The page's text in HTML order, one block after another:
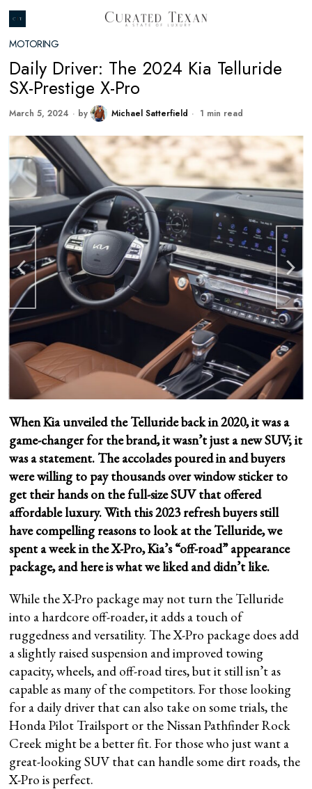
MOTORING
Daily Driver: The 2024 Kia Telluride
SX-Prestige X-Pro
March 5, 2024 by Michael Satterfield 1 min read
When Kia unveiled the Telluride back in 2020, it was a
game-changer for the brand, it wasn’t just a new SUV; it
was a statement. The accolades poured in and buyers
were willing to pay thousands over window sticker to
get their hands on the full-size SUV that offered
affordable luxury. With this 2023 refresh buyers still
have compelling reasons to look at the Telluride, we
spent a week in the X-Pro, Kia’s “off-road” appearance
package, and here is what we liked and didn’t like.
While the X-Pro package may not turn the Telluride
into a hardcore off-roader, it adds a touch of
ruggedness and versatility. The X-Pro package does add
a slightly raised suspension and improved towing
capacity, wheels, and off-road tires, but it still isn’t as
capable as many of the competitors. For those looking
for a daily driver that can also take on some trials, the
Honda Pilot Trailsport or the Nissan Pathfinder Rock
Creek might be a better fit. For those who just want a
great-looking SUV that can handle some dirt roads, the
X-Pro is perfect.